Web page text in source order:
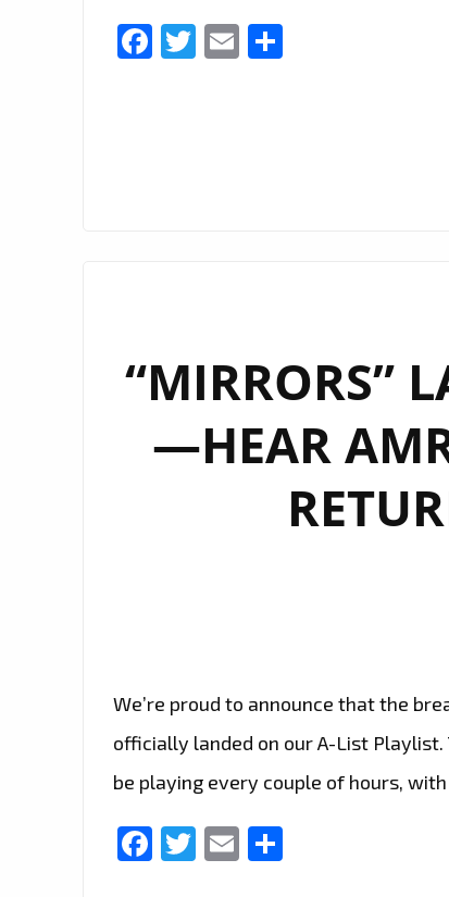
Facebook
Twitter
Email
“MIRRORS”
—HEAR
We’re proud to announce that the
officially landed on our A-List
be playing every couple of hours,
Facebook
Twitter
Email